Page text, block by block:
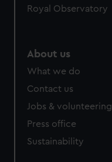
Royal Observatory
About us
What we do
Contact us
Jobs & volunteering
Press office
Sustainability